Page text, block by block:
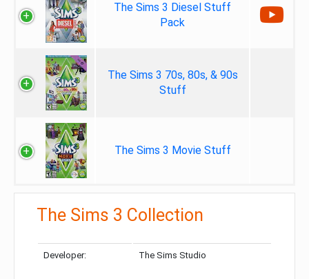
The Sims 3 Diesel Stuff
Pack
The Sims 3 70s, 80s, & 90s
Stuff
The Sims 3 Movie Stuff
The Sims 3 Collection
Developer: The Sims Studio